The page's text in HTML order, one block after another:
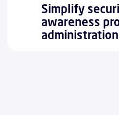
Simplify
awareness
administration